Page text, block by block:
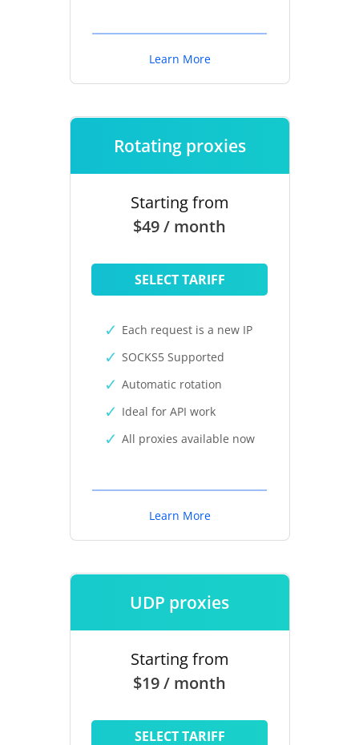
Learn More
Rotating proxies
Starting from
$49 / month
SELECT TARIFF
Each request is a new IP
SOCKS5 Supported
Automatic rotation
Ideal for API work
All proxies available now
Learn More
UDP proxies
Starting from
$19 / month
SELECT TARIFF